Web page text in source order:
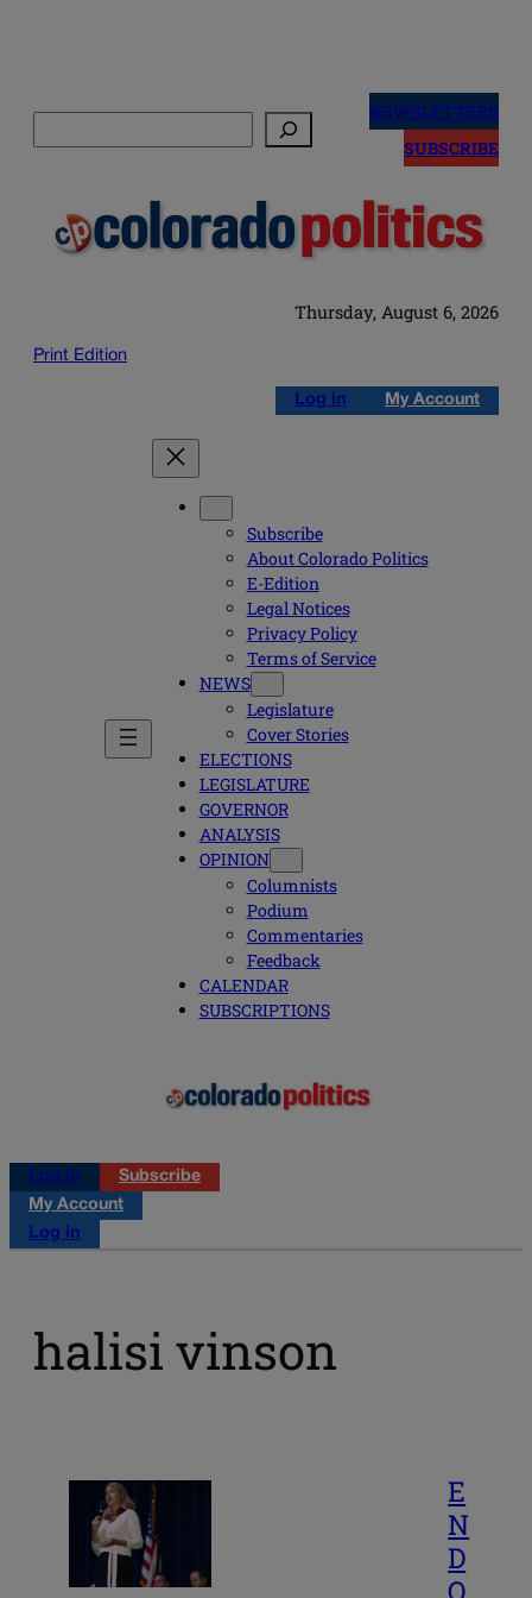
NEWSLETTERS
SUBSCRIBE
Thursday, August 6, 2026
Print Edition
Log in My Account
Subscribe
About Colorado Politics
E-Edition
Legal Notices
Privacy Policy
Terms of Service
NEWS
Legislature
Cover Stories
ELECTIONS
LEGISLATURE
GOVERNOR
ANALYSIS
OPINION
Columnists
Podium
Commentaries
Feedback
CALENDAR
SUBSCRIPTIONS
Log in
Subscribe
My Account
Log in
halisi vinson
E
N
D
O